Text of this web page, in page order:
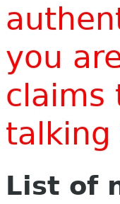
you
claims
talking
List of